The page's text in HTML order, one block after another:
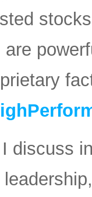
are
discuss